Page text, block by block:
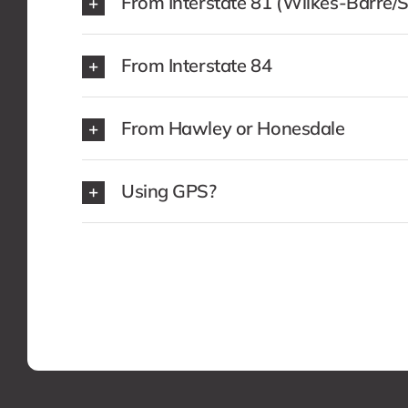
From Interstate 84
From Hawley or Honesdale
Using GPS?